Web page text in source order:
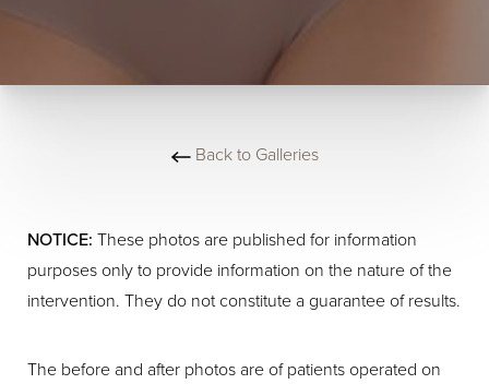
Back to Galleries
NOTICE: These photos are published for information
purposes only to provide information on the nature of the
intervention. They do not constitute a guarantee of results.
The before and after photos are of patients operated on